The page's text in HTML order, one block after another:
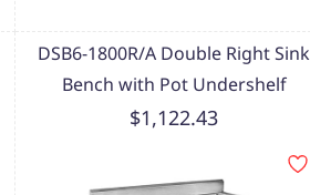
DSB6-1800R/A Double Right Sink
Bench with Pot Undershelf
$1,122.43